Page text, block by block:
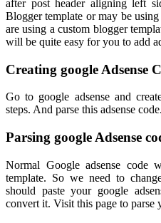
after post header aligning left
Blogger template or may be
are using a custom blogger
will be quite easy for you to add
Creating google Adsense
Go to google adsense and
steps. And parse this adsense code.
Parsing google Adsense
Normal Google adsense code
template. So we need to
should paste your google
convert it. Visit this page to parse